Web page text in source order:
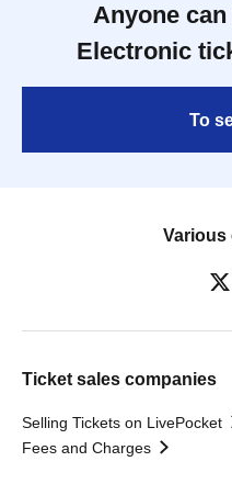
Anyone
Electronic
To
Various
Ticket sales companies
Selling Tickets on LivePocket
Fees and Charges